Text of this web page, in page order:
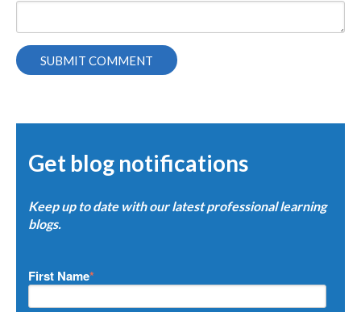
Get blog notifications
Keep up to date with our latest professional learning
blogs.
First Name*